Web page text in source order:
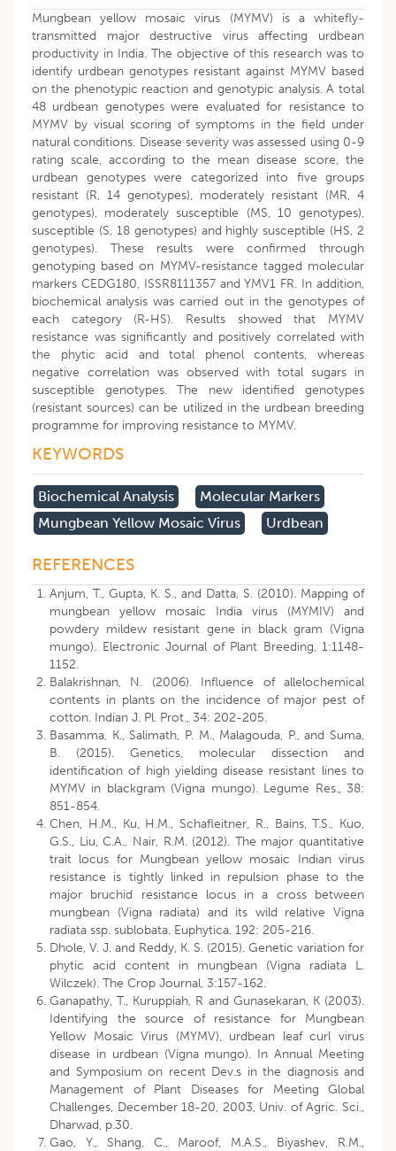
Mungbean yellow mosaic virus (MYMV) is a whitefly-
transmitted major destructive virus affecting urdbean
productivity in India. The objective of this research was to
identify urdbean genotypes resistant against MYMV based
on the phenotypic reaction and genotypic analysis. A total
48 urdbean genotypes were evaluated for resistance to
MYMV by visual scoring of symptoms in the field under
natural conditions. Disease severity was assessed using 0-9
rating scale, according to the mean disease score, the
urdbean genotypes were categorized into five groups
resistant (R, 14 genotypes), moderately resistant (MR, 4
genotypes), moderately susceptible (MS, 10 genotypes),
susceptible (S, 18 genotypes) and highly susceptible (HS, 2
genotypes). These results were confirmed through
genotyping based on MYMV-resistance tagged molecular
markers CEDG180, ISSR8111357 and YMV1 FR. In addition,
biochemical analysis was carried out in the genotypes of
each category (R-HS). Results showed that MYMV
resistance was significantly and positively correlated with
the phytic acid and total phenol contents, whereas
negative correlation was observed with total sugars in
susceptible genotypes. The new identified genotypes
(resistant sources) can be utilized in the urdbean breeding
programme for improving resistance to MYMV.
KEYWORDS
Biochemical Analysis
Molecular Markers
Mungbean Yellow Mosaic Virus
Urdbean
REFERENCES
Anjum, T., Gupta, K. S., and Datta, S. (2010). Mapping of
mungbean yellow mosaic India virus (MYMIV) and
powdery mildew resistant gene in black gram (Vigna
mungo). Electronic Journal of Plant Breeding, 1:1148-
1152.
Balakrishnan, N. (2006). Influence of allelochemical
contents in plants on the incidence of major pest of
cotton. Indian J. Pl. Prot., 34: 202-205.
Basamma, K., Salimath, P. M., Malagouda, P., and Suma,
B. (2015). Genetics, molecular dissection and
identification of high yielding disease resistant lines to
MYMV in blackgram (Vigna mungo). Legume Res., 38:
851-854.
Chen, H.M., Ku, H.M., Schafleitner, R., Bains, T.S., Kuo,
G.S., Liu, C.A., Nair, R.M. (2012). The major quantitative
trait locus for Mungbean yellow mosaic Indian virus
resistance is tightly linked in repulsion phase to the
major bruchid resistance locus in a cross between
mungbean (Vigna radiata) and its wild relative Vigna
radiata ssp. sublobata. Euphytica. 192: 205-216.
Dhole, V. J. and Reddy, K. S. (2015). Genetic variation for
phytic acid content in mungbean (Vigna radiata L.
Wilczek). The Crop Journal, 3:157-162.
Ganapathy, T., Kuruppiah, R and Gunasekaran, K (2003).
Identifying the source of resistance for Mungbean
Yellow Mosaic Virus (MYMV), urdbean leaf curl virus
disease in urdbean (Vigna mungo). In Annual Meeting
and Symposium on recent Dev.s in the diagnosis and
Management of Plant Diseases for Meeting Global
Challenges, December 18-20, 2003, Univ. of Agric. Sci.,
Dharwad, p.30.
Gao, Y., Shang, C., Maroof, M.A.S., Biyashev, R.M.,